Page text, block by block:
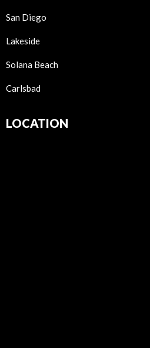
San Diego
Lakeside
Solana Beach
Carlsbad
LOCATION